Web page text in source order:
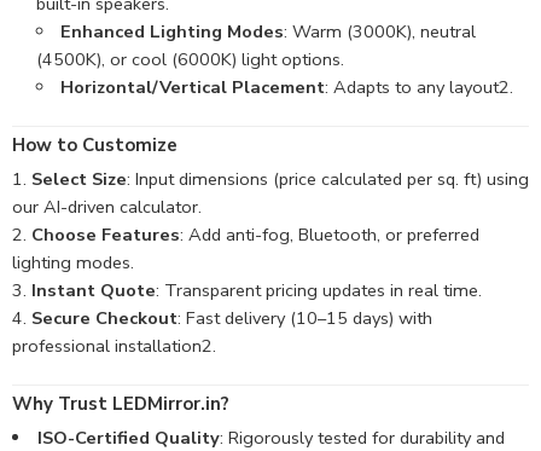
Enhanced Lighting Modes: Warm (3000K), neutral
(4500K), or cool (6000K) light options.
Horizontal/Vertical Placement: Adapts to any layout2.
How to Customize
Select Size: Input dimensions (price calculated per sq. ft) using
our AI-driven calculator.
Choose Features: Add anti-fog, Bluetooth, or preferred
lighting modes.
Instant Quote: Transparent pricing updates in real time.
Secure Checkout: Fast delivery (10–15 days) with
professional installation2.
Why Trust LEDMirror.in?
ISO-Certified Quality: Rigorously tested for durability and